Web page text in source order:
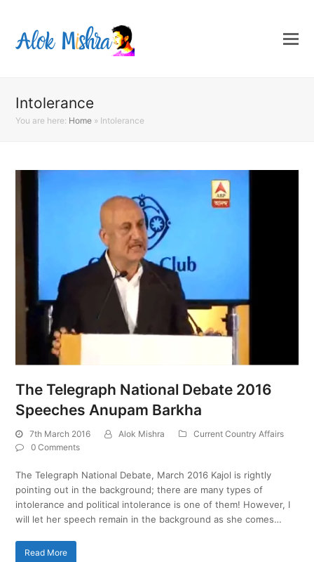
Intolerance
You are here: Home » Intolerance
The Telegraph National Debate 2016
Speeches Anupam Barkha
7th March 2016 Alok Mishra
Current Country Affairs
0 Comments
The Telegraph National Debate, March 2016 Kajol is rightly
pointing out in the background; there are many types of
intolerance and political intolerance is one of them! However, I
will let her speech remain in the background as she comes…
Read More